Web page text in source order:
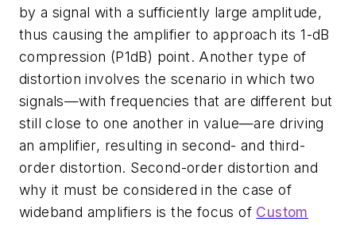
by a signal with a sufficiently large amplitude,
thus causing the amplifier to approach its 1-dB
compression (P1dB) point. Another type of
distortion involves the scenario in which two
signals—with frequencies that are different but
still close to one another in value—are driving
an amplifier, resulting in second- and third-
order distortion. Second-order distortion and
why it must be considered in the case of
wideband amplifiers is the focus of Custom